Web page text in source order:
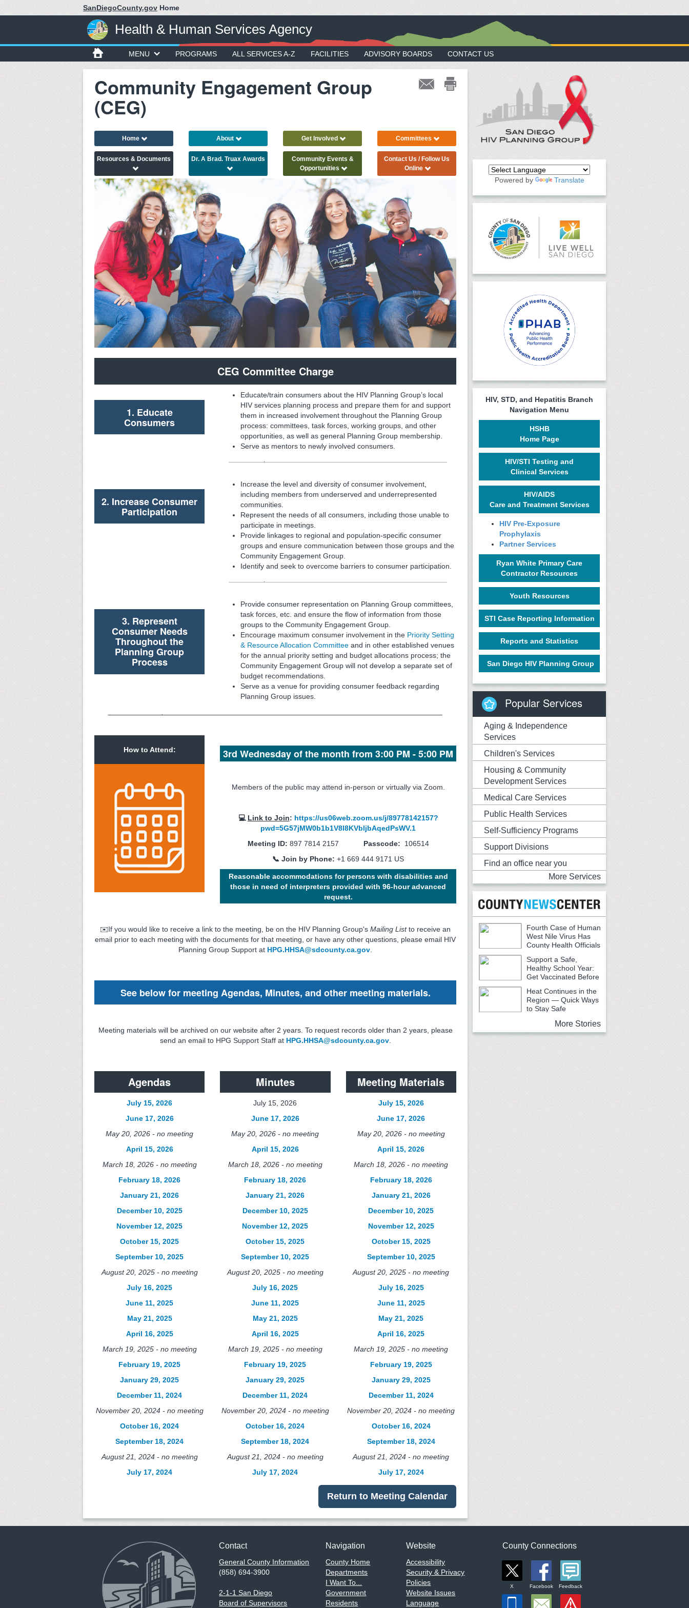
SanDiegoCounty.gov Home
Health & Human Services Agency
MENU PROGRAMS ALL SERVICES A-Z FACILITIES ADVISORY BOARDS CONTACT US
Community Engagement Group
(CEG)
Home
Resources & Documents
About
Dr. A Brad. Truax Awards
Get Involved
Community Events &
Opportunities
Committees
Contact Us / Follow Us
Online
CEG Committee Charge
1. Educate
Consumers
Educate/train consumers about the HIV Planning Group’s local
HIV services planning process and prepare them for and support
them in increased involvement throughout the Planning Group
process: committees, task forces, working groups, and other
opportunities, as well as general Planning Group membership.
Serve as mentors to newly involved consumers.
2. Increase Consumer
Participation
Increase the level and diversity of consumer involvement,
including members from underserved and underrepresented
communities.
Represent the needs of all consumers, including those unable to
participate in meetings.
Provide linkages to regional and population-specific consumer
groups and ensure communication between those groups and the
Community Engagement Group.
Identify and seek to overcome barriers to consumer participation.
3. Represent
Consumer Needs
Throughout the
Planning Group
Process
Provide consumer representation on Planning Group committees,
task forces, etc. and ensure the flow of information from those
groups to the Community Engagement Group.
Encourage maximum consumer involvement in the Priority Setting
& Resource Allocation Committee and in other established venues
for the annual priority setting and budget allocations process; the
Community Engagement Group will not develop a separate set of
budget recommendations.
Serve as a venue for providing consumer feedback regarding
Planning Group issues.
How to Attend: 3rd Wednesday of the month from 3:00 PM - 5:00 PM
Members of the public may attend in-person or virtually via Zoom.
💻 Link to Join: https://us06web.zoom.us/j/89778142157?
pwd=5G57jMW0b1b1V8l8KVbljbAqedPsWV.1
Meeting ID: 897 7814 2157 Passcode:
106514
📞 Join by Phone:+1 669 444 9171 US
Reasonable accommodations for persons with disabilities and
those in need of interpreters provided with 96-hour advanced
request.
✉️If you would like to receive a link to the meeting, be on the HIV Planning Group's Mailing Listto receive an
email prior to each meeting with the documents for that meeting, or have any other questions, please email HIV
Planning Group Support at HPG.HHSA@sdcounty.ca.gov
See below for meeting Agendas, Minutes, and other meeting materials.
Meeting materials will be archived on our website after 2 years. To request records older than 2 years, please
send an email to HPG Support Staff at HPG.HHSA@sdcounty.ca.gov.
Agendas
July 15, 2026
June 17, 2026
May 20, 2026 - no meeting
April 15, 2026
March 18, 2026 - no meeting
February 18, 2026
January 21, 2026
December 10, 2025
November 12, 2025
October 15, 2025
September 10, 2025
August 20, 2025 - no meeting
July 16, 2025
June 11, 2025
May 21, 2025
April 16, 2025
March 19, 2025 - no meeting
February 19, 2025
January 29, 2025
December 11, 2024
November 20, 2024 - no meeting
October 16, 2024
September 18, 2024
August 21, 2024 - no meeting
July 17, 2024
Minutes
July 15, 2026
June 17, 2026
May 20, 2026 - no meeting
April 15, 2026
March 18, 2026 - no meeting
February 18, 2026
January 21, 2026
December 10, 2025
November 12, 2025
October 15, 2025
September 10, 2025
August 20, 2025 - no meeting
July 16, 2025
June 11, 2025
May 21, 2025
April 16, 2025
March 19, 2025 - no meeting
February 19, 2025
January 29, 2025
December 11, 2024
November 20, 2024 - no meeting
October 16, 2024
September 18, 2024
August 21, 2024 - no meeting
July 17, 2024
Meeting Materials
July 15, 2026
June 17, 2026
May 20, 2026 - no meeting
April 15, 2026
March 18, 2026 - no meeting
February 18, 2026
January 21, 2026
December 10, 2025
November 12, 2025
October 15, 2025
September 10, 2025
August 20, 2025 - no meeting
July 16, 2025
June 11, 2025
May 21, 2025
April 16, 2025
March 19, 2025 - no meeting
February 19, 2025
January 29, 2025
December 11, 2024
November 20, 2024 - no meeting
October 16, 2024
September 18, 2024
August 21, 2024 - no meeting
July 17, 2024
Return to Meeting Calendar
Powered by Translate
HIV, STD, and Hepatitis Branch
Navigation Menu
HSHB
Home Page
HIV/STI Testing and
Clinical Services
HIV/AIDS
Care and Treatment Services
HIV Pre-Exposure
Prophylaxis
Partner Services
Ryan White Primary Care
Contractor Resources
Youth Resources
STI Case Reporting Information
Reports and Statistics
San Diego HIV Planning Group
Popular Services
Aging & Independence
Services
Children's Services
Housing & Community
Development Services
Medical Care Services
Public Health Services
Self-Sufficiency Programs
Support Divisions
Find an office near you
More Services
Fourth Case of Human
West Nile Virus Has
County Health Officials
Urging Caution
Support a Safe,
Healthy School Year:
Get Vaccinated Before
School Begins
Heat Continues in the
Region — Quick Ways
to Stay Safe
More Stories
Contact
General County Information
(858) 694-3900
2-1-1 San Diego
Board of Supervisors
Navigation
County Home
Departments
I Want To...
Government
Residents
Website
Accessibility
Security & Privacy
Policies
Website Issues
Language
County Connections
X Facebook Feedback